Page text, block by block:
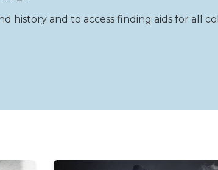
history and to access finding aids for all